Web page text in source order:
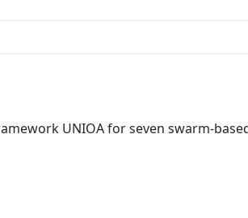
UNIOA for seven swarm-